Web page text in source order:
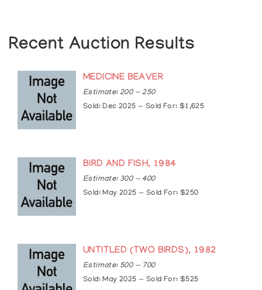
Recent Auction Results
MEDICINE BEAVER
Estimate: 200 — 250
Sold: Dec 2025 — Sold For: $1,625
BIRD AND FISH, 1984
Estimate: 300 — 400
Sold: May 2025 — Sold For: $250
UNTITLED (TWO BIRDS), 1982
Estimate: 500 — 700
Sold: May 2025 — Sold For: $525